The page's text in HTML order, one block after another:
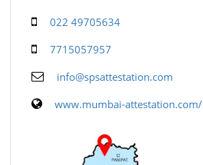
022 49705634
7715057957
info@spsattestation.com
www.mumbai-attestation.com/